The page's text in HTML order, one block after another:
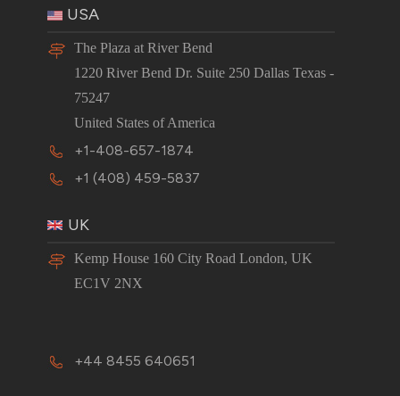
USA
The Plaza at River Bend
1220 River Bend Dr. Suite 250 Dallas Texas -
75247
United States of America
+1-408-657-1874
+1 (408) 459-5837
UK
Kemp House 160 City Road London, UK
EC1V 2NX
+44 8455 640651